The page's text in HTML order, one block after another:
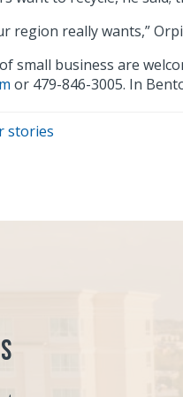
region really wants,”
small business are
or 479-846-3005. In
stories